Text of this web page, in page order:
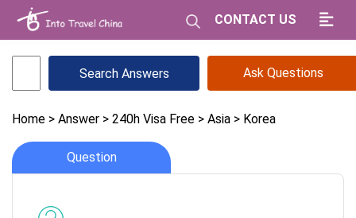
CONTACT US
Ask Questions
Home > Answer > 240h Visa Free > Asia > Korea
Question